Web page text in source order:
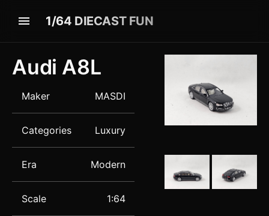
1/64 DIECAST FUN
Audi A8L
Maker MASDI
Categories Luxury
Era Modern
Scale 1:64